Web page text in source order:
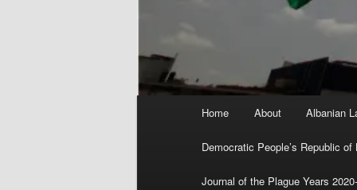
Home About Albanian
Democratic People’s Republic of
Journal of the Plague Years